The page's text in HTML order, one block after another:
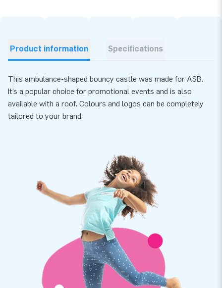
Product information Specifications
This ambulance-shaped bouncy castle was made for ASB.
It’s a popular choice for promotional events and is also
available with a roof. Colours and logos can be completely
tailored to your brand.